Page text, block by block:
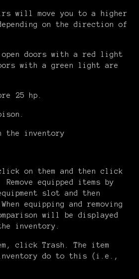
will move you to a higher
on the direction of
open doors with a red light
with a green light are
25 hp.
the inventory
on them and then click
equipped items by
slot and then
equipping and removing
will be displayed
inventory.
click Trash. The item
do to this (i.e.,